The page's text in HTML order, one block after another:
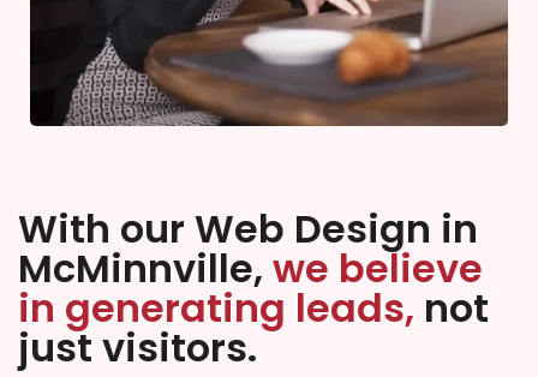
With our Web Design in
McMinnville, we believe
in generating leads, not
just visitors.